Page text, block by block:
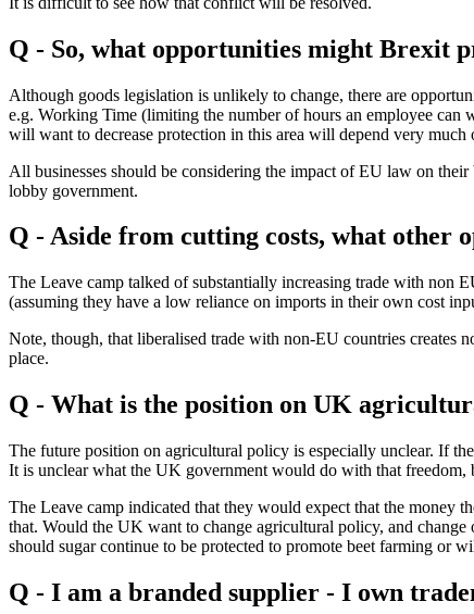
Q - So, what opportunities might Brexit
Although goods legislation is unlikely to change, there are
e.g. Working Time (limiting the number of hours an employee can
will want to decrease protection in this area will depend very
All businesses should be considering the impact of EU law on
lobby government.
Q - Aside from cutting costs, what other
The Leave camp talked of substantially increasing trade with non
(assuming they have a low reliance on imports in their own cost
Note, though, that liberalised trade with non-EU countries creates
place.
Q - What is the position on UK
The future position on agricultural policy is especially unclear. If
It is unclear what the UK government would do with that
The Leave camp indicated that they would expect that the money
that. Would the UK want to change agricultural policy, and
should sugar continue to be protected to promote beet farming or
Q - I am a branded supplier - I own